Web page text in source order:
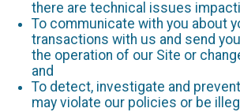
there are technical issues
To communicate with you about
transactions with us and send
the operation of our Site or
and
To detect, investigate and
may violate our policies or be